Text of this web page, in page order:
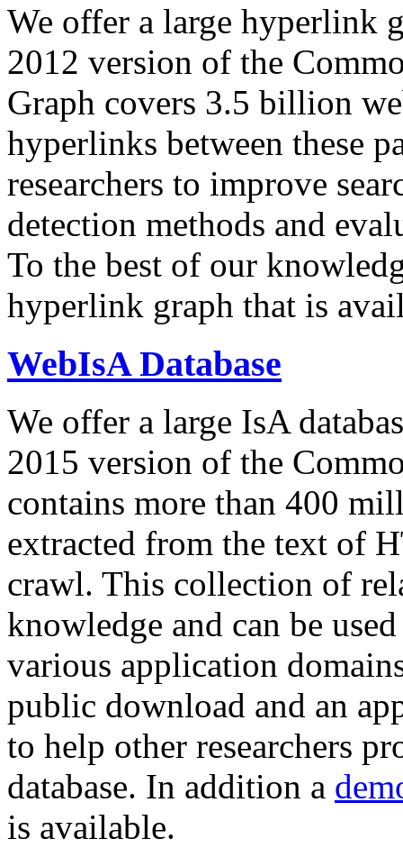
We offer a large hyperlink
2012 version of the
Graph covers 3.5 billion
hyperlinks between these
researchers to improve
detection methods and
To the best of our
hyperlink graph that is
WebIsA Database
We offer a large IsA
2015 version of the
contains more than 400
extracted from the text of
crawl. This collection of
knowledge and can be
various application
public download and an
to help other researchers
database. In addition a
is available.